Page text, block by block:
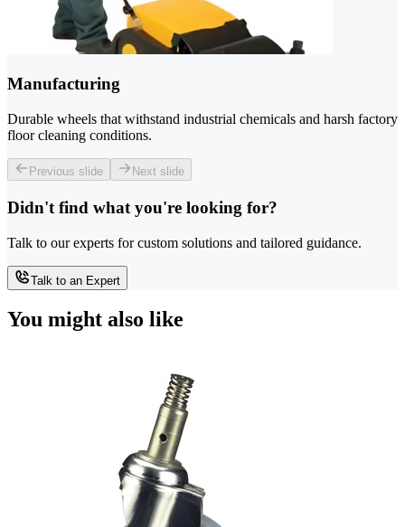
Manufacturing
Durable wheels that withstand industrial chemicals and harsh factory
floor cleaning conditions.
Previous slide Next slide
Didn't find what you're looking for?
Talk to our experts for custom solutions and tailored guidance.
Talk to an Expert
You might also like